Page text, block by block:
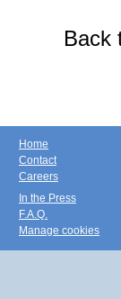
Back
Home
Contact
Careers
In the Press
F.A.Q.
Manage cookies